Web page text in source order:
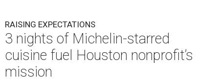
RAISING EXPECTATIONS
3 nights of Michelin-starred
cuisine fuel Houston nonprofit’s
mission